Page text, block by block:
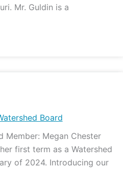
Mr. Guldin is a
Board
Member: Megan Chester
first term as a Watershed
of 2024. Introducing our